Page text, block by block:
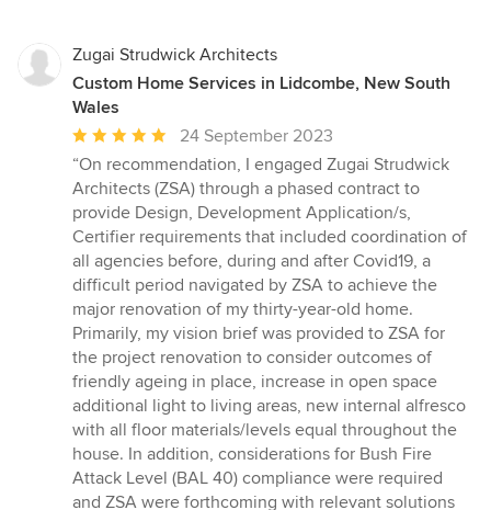
Zugai Strudwick Architects
Custom Home Services in Lidcombe, New South
Wales
Average
rating:
5
out
of
5
stars
24 September 2023
“On recommendation, I engaged Zugai Strudwick
Architects (ZSA) through a phased contract to
provide Design, Development Application/s,
Certifier requirements that included coordination of
all agencies before, during and after Covid19, a
difficult period navigated by ZSA to achieve the
major renovation of my thirty-year-old home.
Primarily, my vision brief was provided to ZSA for
the project renovation to consider outcomes of
friendly ageing in place, increase in open space
additional light to living areas, new internal alfresco
with all floor materials/levels equal throughout the
house. In addition, considerations for Bush Fire
Attack Level (BAL 40) compliance were required
and ZSA were forthcoming with relevant solutions